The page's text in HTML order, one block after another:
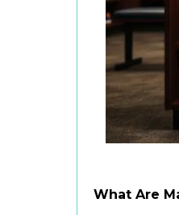
What Are